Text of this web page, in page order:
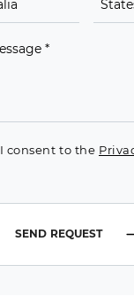
I consent to the
SEND REQUEST